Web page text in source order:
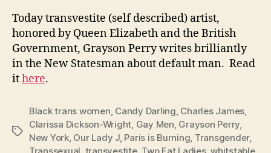
Today transvestite (self described) artist,
honored by Queen Elizabeth and the British
Government, Grayson Perry writes brilliantly
in the New Statesman about default man. Read
ithere.
Tags
Black trans women Candy Darling Charles James
Clarissa Dickson-Wright Gay Men Grayson Perry
New York, Our Lady J, Paris is Burning Transgender,
Transsexual transvestite, Two Fat Ladies,whitstable